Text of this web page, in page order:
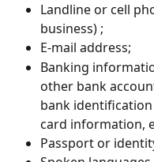
Landline or cell
business) ;
E-mail address;
Banking
other bank
bank
card information,
Passport or